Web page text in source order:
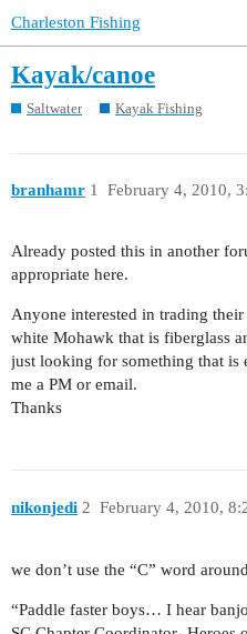
Charleston Fishing
Kayak/canoe
Saltwater Kayak Fishing
branhamr February 4, 2010,
1
Already posted this in another
appropriate here.
Anyone interested in trading
white Mohawk that is fiberglass
just looking for something that is
me a PM or email.
Thanks
nikonjedi February 4, 2010,
2
we don’t use the “C” word
“Paddle faster boys… I hear